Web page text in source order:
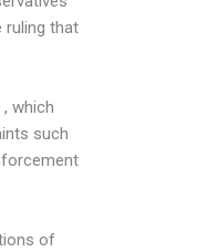
ruling that
which
such
of